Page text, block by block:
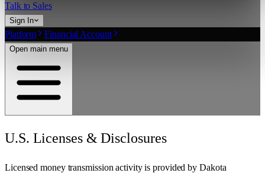
Talk to Sales
Sign In
Platform Financial Account
Open main menu
U.S. Licenses & Disclosures
Licensed money transmission activity is provided by Dakota